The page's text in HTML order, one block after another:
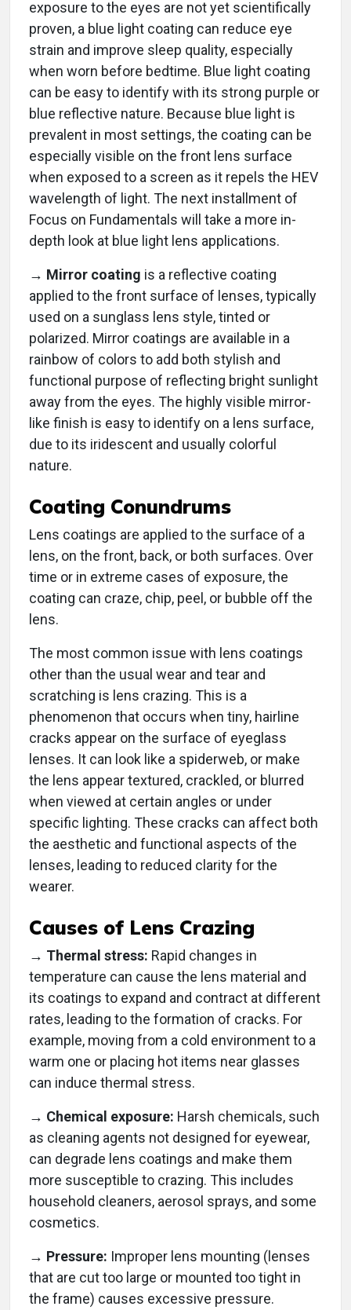
exposure to the eyes are not yet scientifically
proven, a blue light coating can reduce eye
strain and improve sleep quality, especially
when worn before bedtime. Blue light coating
can be easy to identify with its strong purple or
blue reflective nature. Because blue light is
prevalent in most settings, the coating can be
especially visible on the front lens surface
when exposed to a screen as it repels the HEV
wavelength of light. The next installment of
Focus on Fundamentals will take a more in-
depth look at blue light lens applications.
→ Mirror coating is a reflective coating
applied to the front surface of lenses, typically
used on a sunglass lens style, tinted or
polarized. Mirror coatings are available in a
rainbow of colors to add both stylish and
functional purpose of reflecting bright sunlight
away from the eyes. The highly visible mirror-
like finish is easy to identify on a lens surface,
due to its iridescent and usually colorful
nature.
Coating Conundrums
Lens coatings are applied to the surface of a
lens, on the front, back, or both surfaces. Over
time or in extreme cases of exposure, the
coating can craze, chip, peel, or bubble off the
lens.
The most common issue with lens coatings
other than the usual wear and tear and
scratching is lens crazing. This is a
phenomenon that occurs when tiny, hairline
cracks appear on the surface of eyeglass
lenses. It can look like a spiderweb, or make
the lens appear textured, crackled, or blurred
when viewed at certain angles or under
specific lighting. These cracks can affect both
the aesthetic and functional aspects of the
lenses, leading to reduced clarity for the
wearer.
Causes of Lens Crazing
→ Thermal stress: Rapid changes in
temperature can cause the lens material and
its coatings to expand and contract at different
rates, leading to the formation of cracks. For
example, moving from a cold environment to a
warm one or placing hot items near glasses
can induce thermal stress.
→ Chemical exposure: Harsh chemicals, such
as cleaning agents not designed for eyewear,
can degrade lens coatings and make them
more susceptible to crazing. This includes
household cleaners, aerosol sprays, and some
cosmetics.
→ Pressure: Improper lens mounting (lenses
that are cut too large or mounted too tight in
the frame) causes excessive pressure.